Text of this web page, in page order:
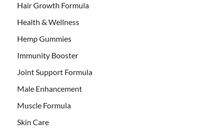
Hair Growth Formula
Health & Wellness
Hemp Gummies
Immunity Booster
Joint Support Formula
Male Enhancement
Muscle Formula
Skin Care